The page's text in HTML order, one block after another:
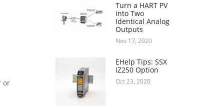
or
Turn a HART PV
into Two
Identical Analog
Outputs
Nov 17, 2020
EHelp Tips: SSX
IZ250 Option
Oct 23, 2020